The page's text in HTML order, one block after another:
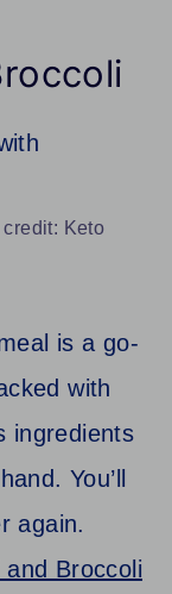
Keto
is a go-
with
ingredients
You’ll
again.
Broccoli